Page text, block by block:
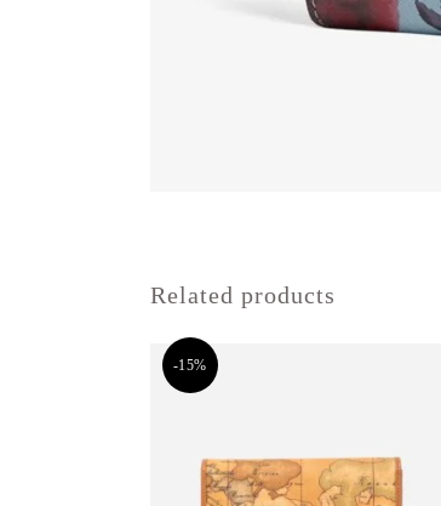
Related products
-15%